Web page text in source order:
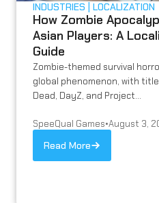
INDUSTRIES LOCALIZATION
How Zombie
Asian Players: A
Guide
Zombie-themed survival
global phenomenon, with
Dead, DayZ, and Project...
SpeeQual Games•August 3,
Read More